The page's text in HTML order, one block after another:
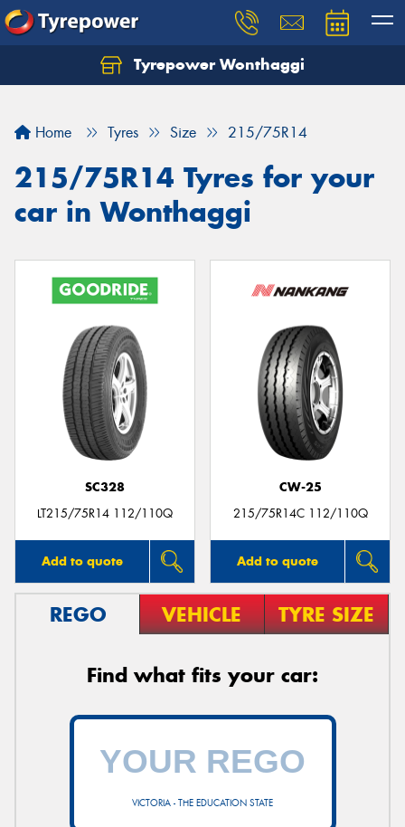
Tyrepower Wonthaggi
Home Tyres Size 215/75R14
215/75R14 Tyres for your
car in Wonthaggi
SC328
LT215/75R14 112/110Q
Add to quote
CW-25
215/75R14C 112/110Q
Add to quote
REGO VEHICLE TYRE SIZE
Find what fits your car:
VICTORIA - THE EDUCATION STATE